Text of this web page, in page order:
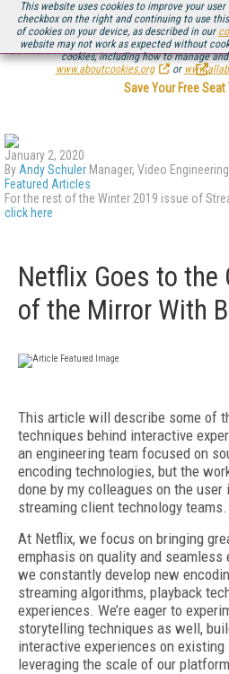
This website uses cookies to improve your
checkbox on the right and continuing to use
of cookies on your device, as described in our
website may not work as expected without
cookies, including how to manage
www.aboutcookies.org
or
Be there August 11-13, for the next
.
Save Your Free Seat
January 2, 2020
By Andy Schuler Manager, Video
Featured Articles
For the rest of the Winter 2019 issue of
click here
Netflix Goes to the
of the Mirror With
This article will describe some of
techniques behind interactive
an engineering team focused on
encoding technologies, but the
done by my colleagues on the
streaming client technology teams.
At Netflix, we focus on bringing
emphasis on quality and seamless
we constantly develop new
streaming algorithms, playback
experiences. We’re eager to
storytelling techniques as well,
interactive experiences on
leveraging the scale of our